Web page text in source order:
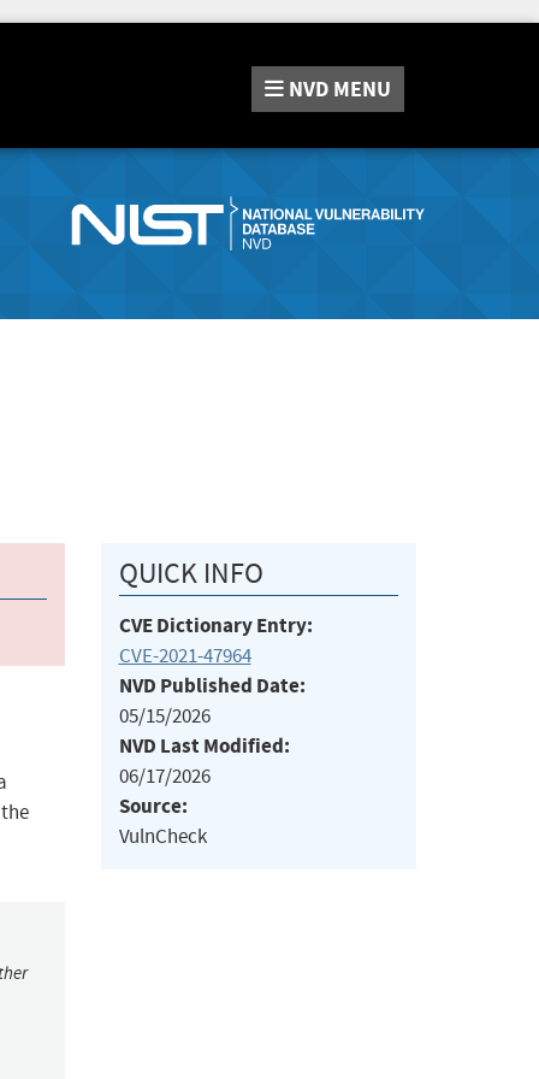
NVD MENU
QUICK INFO
CVE Dictionary Entry:
CVE-2021-47964
NVD Published Date:
05/15/2026
NVD Last Modified:
06/17/2026
Source:
VulnCheck